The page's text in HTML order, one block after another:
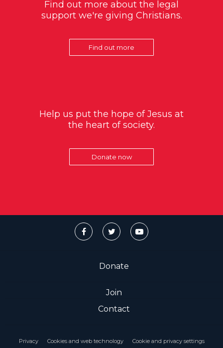
Find out more about the legal
support we're giving Christians.
Find out more
Help us put the hope of Jesus at
the heart of society.
Donate now
Donate
Join
Contact
Privacy Cookies and web technology Cookie and privacy settings